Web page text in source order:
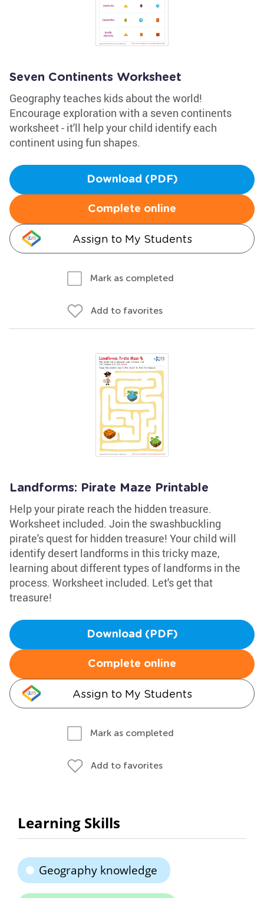
Seven Continents Worksheet
Geography teaches kids about the world!
Encourage exploration with a seven continents
worksheet - it'll help your child identify each
continent using fun shapes.
Download (PDF)
Complete online
Assign to My Students
Mark as completed
Add to favorites
Landforms: Pirate Maze Printable
Help your pirate reach the hidden treasure.
Worksheet included. Join the swashbuckling
pirate's quest for hidden treasure! Your child will
identify desert landforms in this tricky maze,
learning about different types of landforms in the
process. Worksheet included. Let's get that
treasure!
Download (PDF)
Complete online
Assign to My Students
Mark as completed
Add to favorites
Learning Skills
Geography knowledge